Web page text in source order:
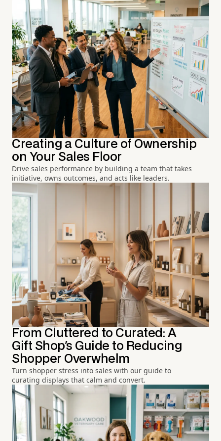
Creating a Culture of Ownership
on Your Sales Floor
Drive sales performance by building a team that takes
initiative, owns outcomes, and acts like leaders.
From Cluttered to Curated: A
Gift Shop's Guide to Reducing
Shopper Overwhelm
Turn shopper stress into sales with our guide to
curating displays that calm and convert.